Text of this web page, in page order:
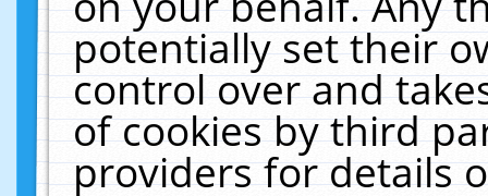
potentially set their
control over and
of cookies by third
providers for details